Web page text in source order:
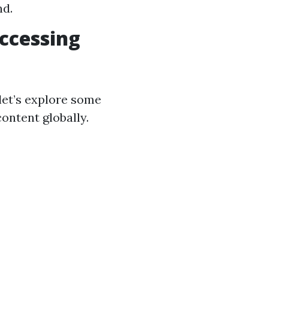
explore some
globally.